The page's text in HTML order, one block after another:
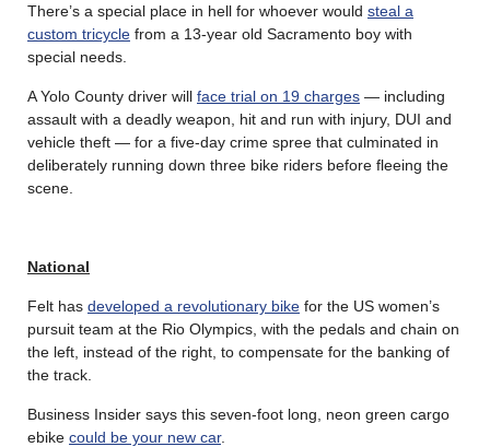
There’s a special place in hell for whoever would steal a
custom tricycle from a 13-year old Sacramento boy with
special needs.
A Yolo County driver will face trial on 19 charges — including
assault with a deadly weapon, hit and run with injury, DUI and
vehicle theft — for a five-day crime spree that culminated in
deliberately running down three bike riders before fleeing the
scene.
National
Felt has developed a revolutionary bike for the US women’s
pursuit team at the Rio Olympics, with the pedals and chain on
the left, instead of the right, to compensate for the banking of
the track.
Business Insider says this seven-foot long, neon green cargo
ebike could be your new car.